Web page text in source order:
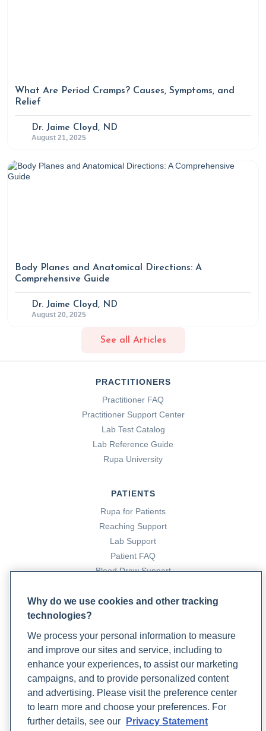
What Are Period Cramps? Causes, Symptoms, and
Relief
Dr. Jaime Cloyd, ND
August 21, 2025
Body Planes and Anatomical Directions: A
Comprehensive Guide
Dr. Jaime Cloyd, ND
August 20, 2025
See all Articles
PRACTITIONERS
Practitioner FAQ
Practitioner Support Center
Lab Test Catalog
Lab Reference Guide
Rupa University
PATIENTS
Rupa for Patients
Reaching Support
Lab Support
Patient FAQ
Blood Draw Support
Become a Laboratory Partner
Phlebotomists Sign up
COMPANY
Updates
Why do we use cookies and other tracking
technologies?
We process your personal information to measure
and improve our sites and service, including to
enhance your experiences, to assist our marketing
campaigns, and to provide personalized content
and advertising. Please visit the preference center
to learn more and choose your preferences. For
further details, see our
Privacy Statement